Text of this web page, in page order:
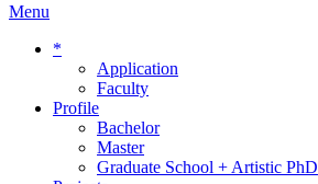
Menu
*
Application
Faculty
Profile
Bachelor
Master
Graduate School + Artistic PhD